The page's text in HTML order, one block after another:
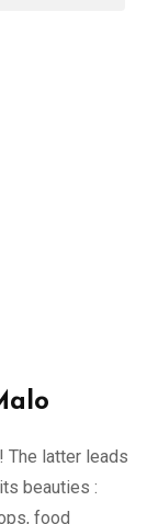
The latter leads
beauties :
food